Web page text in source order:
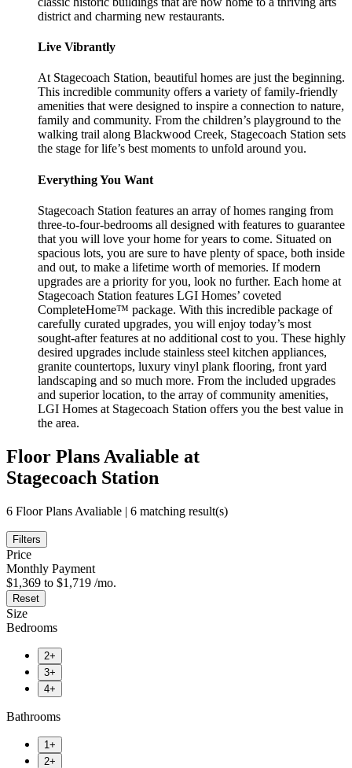
district and charming new restaurants.
Live Vibrantly
At Stagecoach Station, beautiful homes are just the beginning.
This incredible community offers a variety of family-friendly
amenities that were designed to inspire a connection to nature,
family and community. From the children’s playground to the
walking trail along Blackwood Creek, Stagecoach Station sets
the stage for life’s best moments to unfold around you.
Everything You Want
Stagecoach Station features an array of homes ranging from
three-to-four-bedrooms all designed with features to guarantee
that you will love your home for years to come. Situated on
spacious lots, you are sure to have plenty of space, both inside
and out, to make a lifetime worth of memories. If modern
upgrades are a priority for you, look no further. Each home at
Stagecoach Station features LGI Homes’ coveted
CompleteHome™ package. With this incredible package of
carefully curated upgrades, you will enjoy today’s most
sought-after features at no additional cost to you. These highly
desired upgrades include stainless steel kitchen appliances,
granite countertops, luxury vinyl plank flooring, front yard
landscaping and so much more. From the included upgrades
and superior location, to the array of community amenities,
LGI Homes at Stagecoach Station offers you the best value in
the area.
Floor Plans Avaliable at
Stagecoach Station
6 Floor Plans Avaliable | 6 matching result(s)
Filters
Price
Monthly Payment
$1,369 to $1,719 /mo.
Reset
Size
Bedrooms
2+
3+
4+
Bathrooms
1+
2+